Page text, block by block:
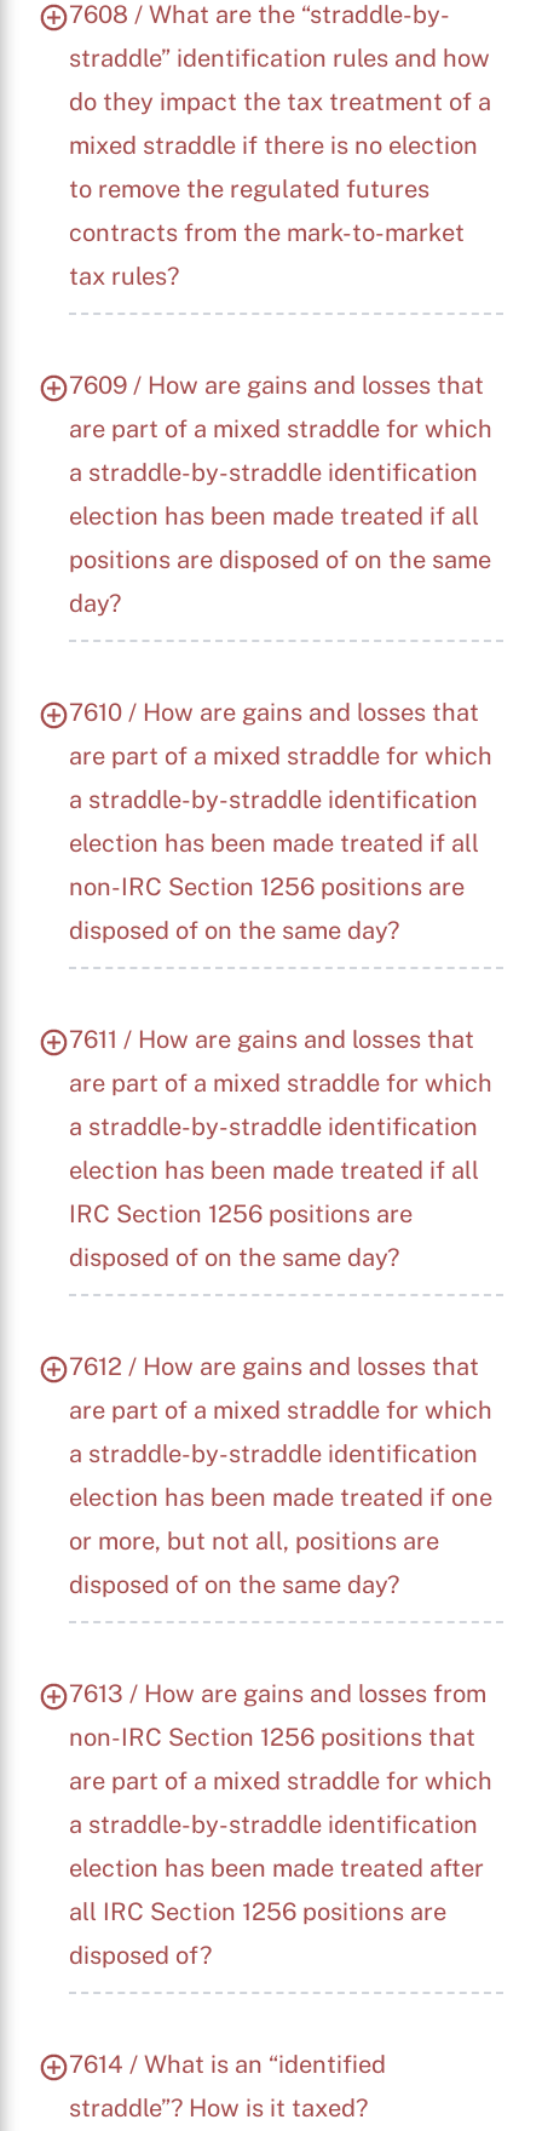
7608 / What are the “straddle-by-
straddle” identification rules and how
do they impact the tax treatment of a
mixed straddle if there is no election
to remove the regulated futures
contracts from the mark-to-market
tax rules?
7609 / How are gains and losses that
are part of a mixed straddle for which
a straddle-by-straddle identification
election has been made treated if all
positions are disposed of on the same
day?
7610 / How are gains and losses that
are part of a mixed straddle for which
a straddle-by-straddle identification
election has been made treated if all
non-IRC Section 1256 positions are
disposed of on the same day?
7611 / How are gains and losses that
are part of a mixed straddle for which
a straddle-by-straddle identification
election has been made treated if all
IRC Section 1256 positions are
disposed of on the same day?
7612 / How are gains and losses that
are part of a mixed straddle for which
a straddle-by-straddle identification
election has been made treated if one
or more, but not all, positions are
disposed of on the same day?
7613 / How are gains and losses from
non-IRC Section 1256 positions that
are part of a mixed straddle for which
a straddle-by-straddle identification
election has been made treated after
all IRC Section 1256 positions are
disposed of?
7614 / What is an “identified
straddle”? How is it taxed?